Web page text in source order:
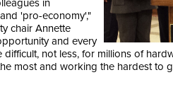
in
'pro-economy',"
chair Annette
and every
not less, for millions of
most and working the hardest to